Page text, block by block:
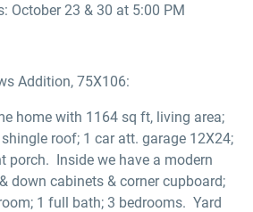
October 23 & 30 at 5:00 PM
Addition, 75X106:
home with 1164 sq ft, living area;
roof; 1 car att. garage 12X24;
porch. Inside we have a modern
down cabinets & corner cupboard;
1 full bath; 3 bedrooms. Yard